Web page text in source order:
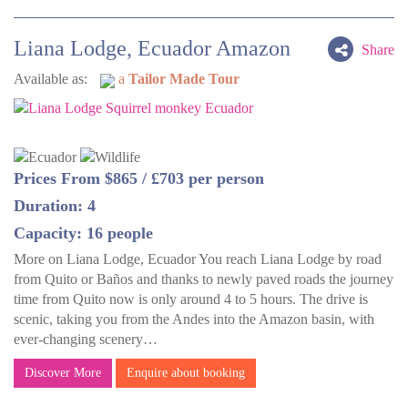
Share
Liana Lodge, Ecuador Amazon
Available as: a Tailor Made Tour
Prices From $865 / £703 per person
Duration: 4
Capacity: 16 people
More on Liana Lodge, Ecuador You reach Liana Lodge by road
from Quito or Baños and thanks to newly paved roads the journey
time from Quito now is only around 4 to 5 hours. The drive is
scenic, taking you from the Andes into the Amazon basin, with
ever-changing scenery…
Discover More Enquire about booking